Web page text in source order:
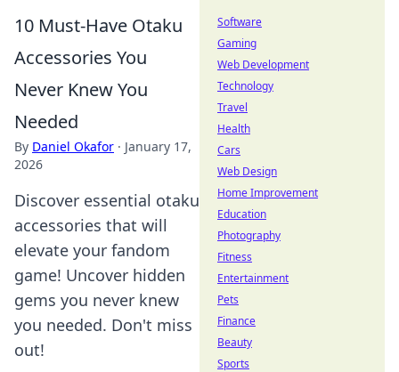
10 Must-Have Otaku
Accessories You
Never Knew You
Needed
By Daniel Okafor · January 17,
2026
Discover essential otaku
accessories that will
elevate your fandom
game! Uncover hidden
gems you never knew
you needed. Don't miss
out!
Software
Gaming
Web Development
Technology
Travel
Health
Cars
Web Design
Home Improvement
Education
Photography
Fitness
Entertainment
Pets
Finance
Beauty
Sports